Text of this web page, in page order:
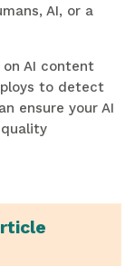
AI, or a
on AI content
to detect
ensure your AI